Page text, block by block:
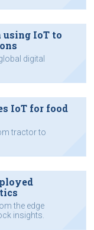
using IoT to
digital
IoT for food
tractor to
the edge
insights.